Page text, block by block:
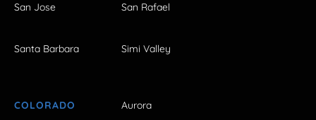
San Jose San Rafael
Santa Barbara Simi Valley
COLORADO Aurora